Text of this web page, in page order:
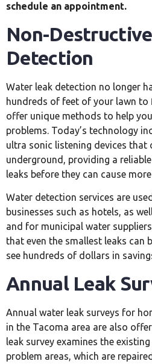
schedule an appointment.
Non-
Detection
Water leak detection no longer
hundreds of feet of your lawn to
offer unique methods to help
problems. Today’s technology
ultra sonic listening devices that
underground, providing a
leaks before they can cause
Water detection services are
businesses such as hotels, as
and for municipal water
that even the smallest leaks can
see hundreds of dollars in
Annual Leak
Annual water leak surveys for
in the Tacoma area are also
leak survey examines the
problem areas, which are